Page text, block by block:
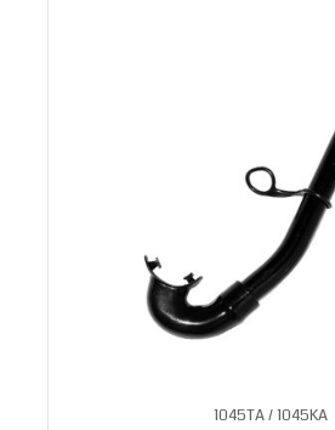
1045TA / 1045KA